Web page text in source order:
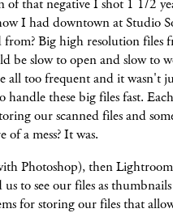
of that negative I shot 1 1/2
I had downtown at Studio
Big high resolution files
be slow to open and slow to
all too frequent and it wasn't
these big files fast.
our scanned files and
a mess? It was.
Photoshop), then
to see our files as
for storing our files that